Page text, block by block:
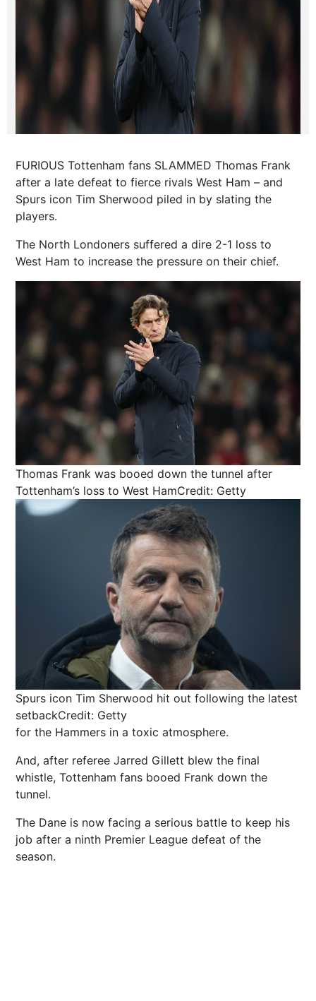
FURIOUS Tottenham fans SLAMMED Thomas Frank
after a late defeat to fierce rivals West Ham – and
Spurs icon Tim Sherwood piled in by slating the
players.
The North Londoners suffered a dire 2-1 loss to
West Ham to increase the pressure on their chief.
Thomas Frank was booed down the tunnel after
Tottenham’s loss to West HamCredit: Getty
Spurs icon Tim Sherwood hit out following the latest
setbackCredit: Getty
for the Hammers in a toxic atmosphere.
And, after referee Jarred Gillett blew the final
whistle, Tottenham fans booed Frank down the
tunnel.
The Dane is now facing a serious battle to keep his
job after a ninth Premier League defeat of the
season.